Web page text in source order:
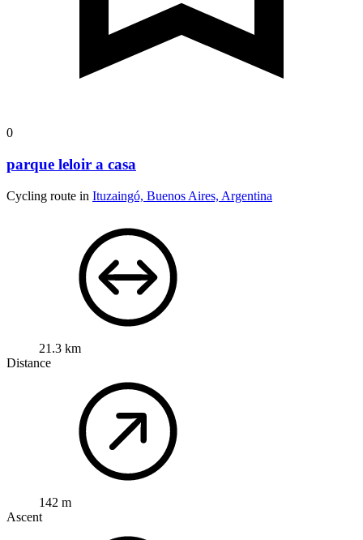
0
parque leloir a casa
Cycling route in Ituzaingó, Buenos Aires, Argentina
21.3 km
Distance
142 m
Ascent